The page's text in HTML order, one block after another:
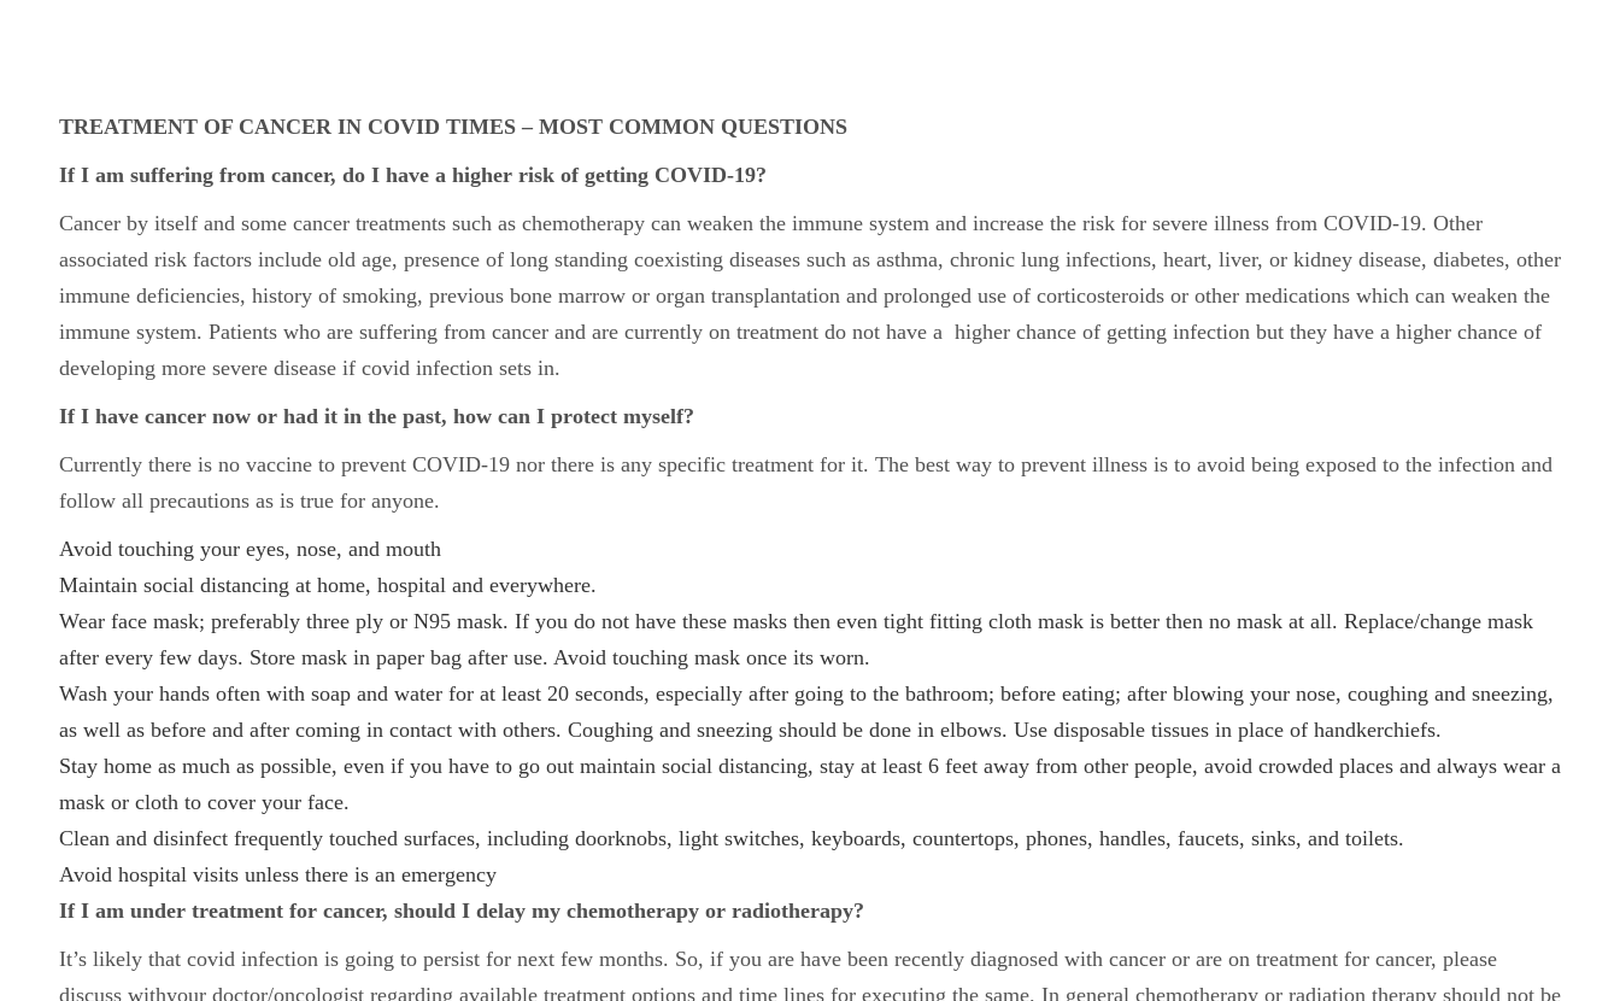
TREATMENT OF CANCER IN COVID TIMES – MOST COMMON QUESTIONS
If I am suffering from cancer, do I have a higher risk of getting COVID-19?
Cancer by itself and some cancer treatments such as chemotherapy can weaken the immune system and increase the risk for severe illness from COVID-19. Other
associated risk factors include old age, presence of long standing coexisting diseases such as asthma, chronic lung infections, heart, liver, or kidney disease, diabetes, other
immune deficiencies, history of smoking, previous bone marrow or organ transplantation and prolonged use of corticosteroids or other medications which can weaken the
immune system. Patients who are suffering from cancer and are currently on treatment do not have a higher chance of getting infection but they have a higher chance of
developing more severe disease if covid infection sets in.
If I have cancer now or had it in the past, how can I protect myself?
Currently there is no vaccine to prevent COVID-19 nor there is any specific treatment for it. The best way to prevent illness is to avoid being exposed to the infection and
follow all precautions as is true for anyone.
Avoid touching your eyes, nose, and mouth
Maintain social distancing at home, hospital and everywhere.
Wear face mask; preferably three ply or N95 mask. If you do not have these masks then even tight fitting cloth mask is better then no mask at all. Replace/change mask
after every few days. Store mask in paper bag after use. Avoid touching mask once its worn.
Wash your hands often with soap and water for at least 20 seconds, especially after going to the bathroom; before eating; after blowing your nose, coughing and sneezing,
as well as before and after coming in contact with others. Coughing and sneezing should be done in elbows. Use disposable tissues in place of handkerchiefs.
Stay home as much as possible, even if you have to go out maintain social distancing, stay at least 6 feet away from other people, avoid crowded places and always wear a
mask or cloth to cover your face.
Clean and disinfect frequently touched surfaces, including doorknobs, light switches, keyboards, countertops, phones, handles, faucets, sinks, and toilets.
Avoid hospital visits unless there is an emergency
If I am under treatment for cancer, should I delay my chemotherapy or radiotherapy?
It’s likely that covid infection is going to persist for next few months. So, if you are have been recently diagnosed with cancer or are on treatment for cancer, please
discuss withyour doctor/oncologist regarding available treatment options and time lines for executing the same. In general chemotherapy or radiation therapy should not be